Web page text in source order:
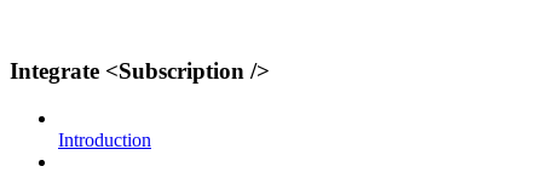
Integrate <Subscription />
Introduction